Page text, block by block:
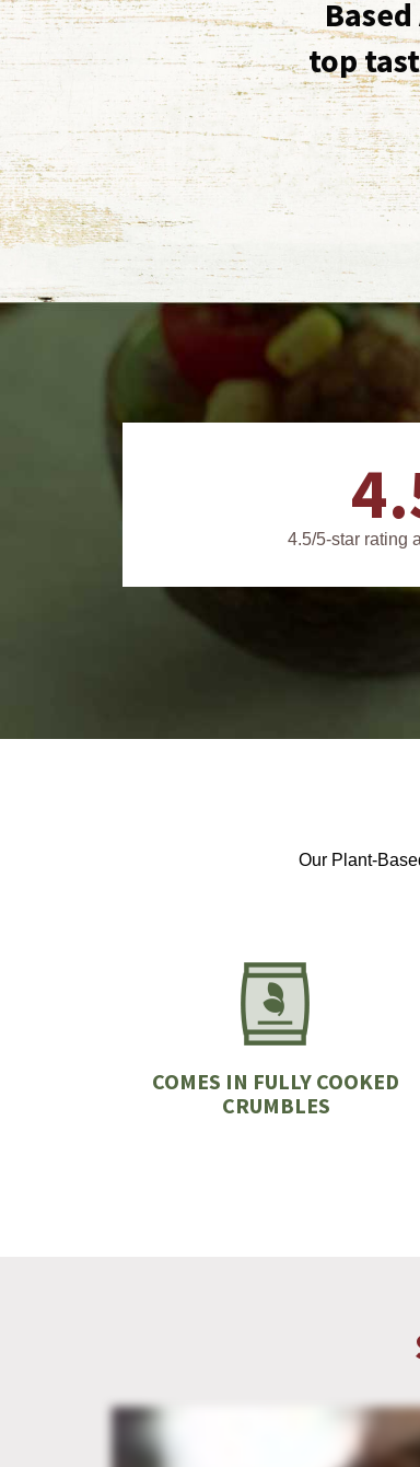
top
4.5/5-star rating
Our Plant-
COMES IN FULLY COOKED
CRUMBLES